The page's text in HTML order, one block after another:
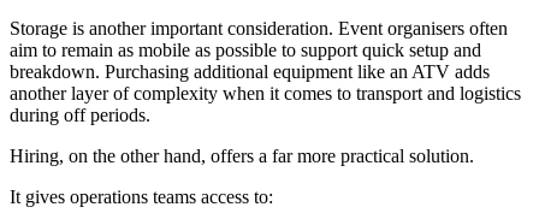
Storage is another important consideration. Event organisers often
aim to remain as mobile as possible to support quick setup and
breakdown. Purchasing additional equipment like an ATV adds
another layer of complexity when it comes to transport and logistics
during off periods.
Hiring, on the other hand, offers a far more practical solution.
It gives operations teams access to: